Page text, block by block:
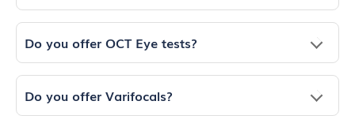
Do you offer OCT Eye tests?
Do you offer Varifocals?